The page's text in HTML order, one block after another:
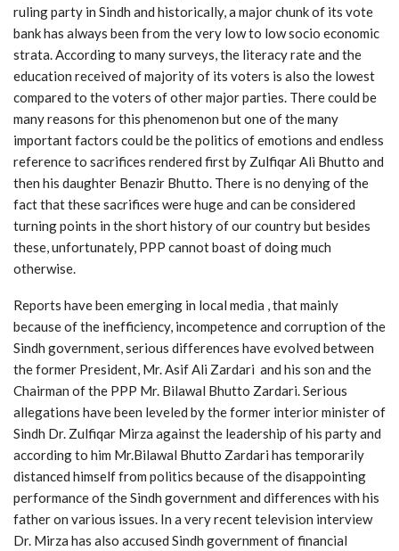
ruling party in Sindh and historically, a major chunk of its vote
bank has always been from the very low to low socio economic
strata. According to many surveys, the literacy rate and the
education received of majority of its voters is also the lowest
compared to the voters of other major parties. There could be
many reasons for this phenomenon but one of the many
important factors could be the politics of emotions and endless
reference to sacrifices rendered first by Zulfiqar Ali Bhutto and
then his daughter Benazir Bhutto. There is no denying of the
fact that these sacrifices were huge and can be considered
turning points in the short history of our country but besides
these, unfortunately, PPP cannot boast of doing much
otherwise.
Reports have been emerging in local media , that mainly
because of the inefficiency, incompetence and corruption of the
Sindh government, serious differences have evolved between
the former President, Mr. Asif Ali Zardari and his son and the
Chairman of the PPP Mr. Bilawal Bhutto Zardari. Serious
allegations have been leveled by the former interior minister of
Sindh Dr. Zulfiqar Mirza against the leadership of his party and
according to him Mr.Bilawal Bhutto Zardari has temporarily
distanced himself from politics because of the disappointing
performance of the Sindh government and differences with his
father on various issues. In a very recent television interview
Dr. Mirza has also accused Sindh government of financial